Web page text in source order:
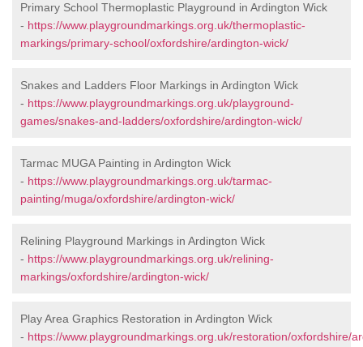
Primary School Thermoplastic Playground in Ardington Wick
- https://www.playgroundmarkings.org.uk/thermoplastic-
markings/primary-school/oxfordshire/ardington-wick/
Snakes and Ladders Floor Markings in Ardington Wick
- https://www.playgroundmarkings.org.uk/playground-
games/snakes-and-ladders/oxfordshire/ardington-wick/
Tarmac MUGA Painting in Ardington Wick
- https://www.playgroundmarkings.org.uk/tarmac-
painting/muga/oxfordshire/ardington-wick/
Relining Playground Markings in Ardington Wick
- https://www.playgroundmarkings.org.uk/relining-
markings/oxfordshire/ardington-wick/
Play Area Graphics Restoration in Ardington Wick
- https://www.playgroundmarkings.org.uk/restoration/oxfordshire/